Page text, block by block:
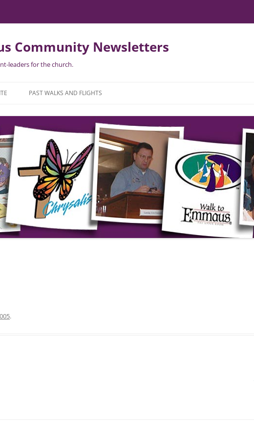
Community Newsletters
leaders for the church.
PAST WALKS AND FLIGHTS
.